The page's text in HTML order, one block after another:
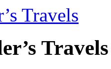
Travels
Travels